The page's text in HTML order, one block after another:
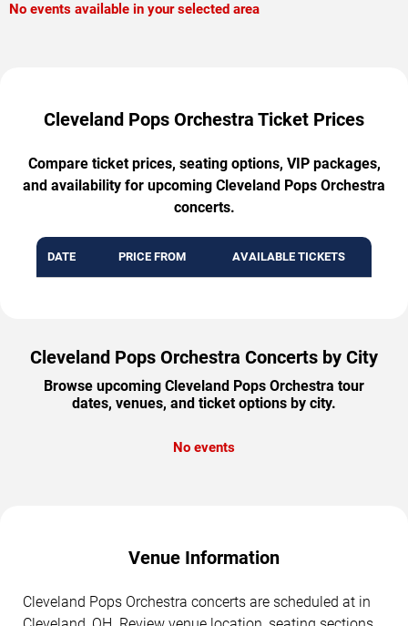
No events available in your selected area
Cleveland Pops Orchestra Ticket Prices
Compare ticket prices, seating options, VIP packages,
and availability for upcoming Cleveland Pops Orchestra
concerts.
DATE PRICE FROM AVAILABLE TICKETS
Cleveland Pops Orchestra Concerts by City
Browse upcoming Cleveland Pops Orchestra tour
dates, venues, and ticket options by city.
No events
Venue Information
Cleveland Pops Orchestra concerts are scheduled at in